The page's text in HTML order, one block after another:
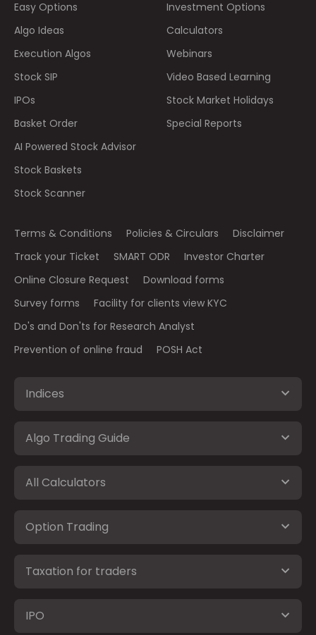
Easy Options
Algo Ideas
Execution Algos
Stock SIP
IPOs
Basket Order
AI Powered Stock Advisor
Stock Baskets
Stock Scanner
Investment Options
Calculators
Webinars
Video Based Learning
Stock Market Holidays
Special Reports
Terms & Conditions Policies & Circulars
Disclaimer
Track your Ticket
SMART ODR
Investor Charter
Online Closure Request
Download forms
Survey forms
Facility for clients view KYC
Do's and Don'ts for Research Analyst
Prevention of online fraud
POSH Act
Indices
Algo Trading Guide
All Calculators
Option Trading
Taxation for traders
IPO